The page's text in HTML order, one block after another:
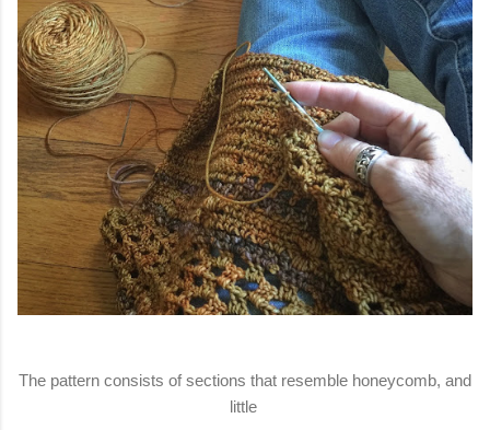
The pattern consists of sections that resemble honeycomb, and
little